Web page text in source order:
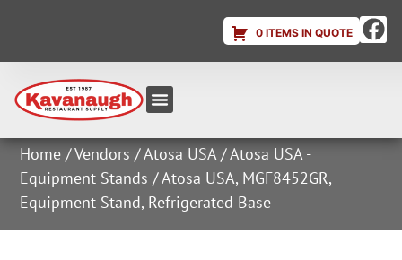
0 ITEMS IN QUOTE
Home /Vendors /Atosa USA /Atosa USA -
Equipment Stands / Atosa USA, MGF8452GR,
Equipment Stand, Refrigerated Base